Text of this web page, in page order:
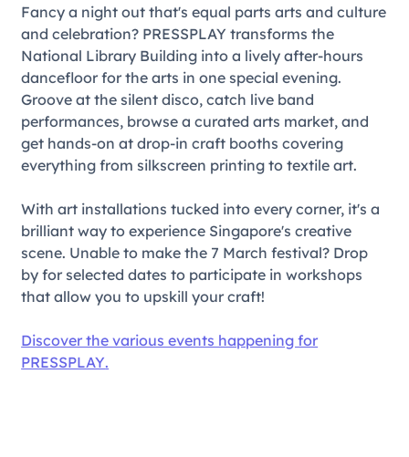
Fancy a night out that's equal parts arts and culture
and celebration? PRESSPLAY transforms the
National Library Building into a lively after-hours
dancefloor for the arts in one special evening.
Groove at the silent disco, catch live band
performances, browse a curated arts market, and
get hands-on at drop-in craft booths covering
everything from silkscreen printing to textile art.
With art installations tucked into every corner, it's a
brilliant way to experience Singapore's creative
scene. Unable to make the 7 March festival? Drop
by for selected dates to participate in workshops
that allow you to upskill your craft!
Discover the various events happening for
PRESSPLAY.